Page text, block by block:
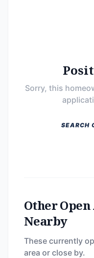
Sorry, this
SEARCH
Other
Nearby
These currently
area or close by.